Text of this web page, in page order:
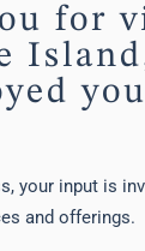
for
your input is
and offerings.